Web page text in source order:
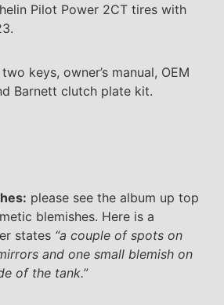
Pilot Power 2CT tires with
keys, owner’s manual, OEM
Barnett clutch plate kit.
please see the album up top
blemishes. Here is a
states “a couple of spots on
and one small blemish on
of the tank.”